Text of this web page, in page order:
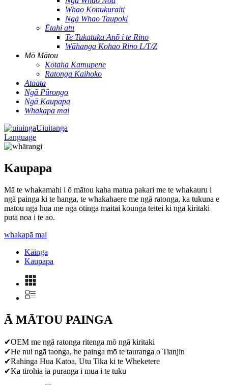
Whao Konukuraiti
Ngā Whao Taupoki
Ētahi atu
Te Tukatuka Anō i te Rino
Wāhanga Kohao Rino L/T/Z
Mō Mātou
Kōtaha Kamupene
Ratonga Kaihoko
Ataata
Ngā Pūrongo
Ngā Kaupapa
Whakapā mai
Uiuitanga
Language
Kaupapa
Mā te whakamahi i ō mātou kaha matua pakari me te whakauru i
ngā painga ki te hanga, te whakahaere me ngā ratonga, ka tukuna e
mātou ngā hua me ngā otinga maitai kounga teitei ki ngā kiritaki
puta noa i te ao.
whakapā mai
Kāinga
Kaupapa
Ā MĀTOU PAINGA
✔OEM me ngā ratonga ritenga mō ngā kiritaki
✔He nui ngā taonga, he painga mō te tauranga o Tianjin
✔Rahinga Hua Katoa, Utu Tika ki te Wheketere
✔Ka tirohia ia puranga i mua i te tuku